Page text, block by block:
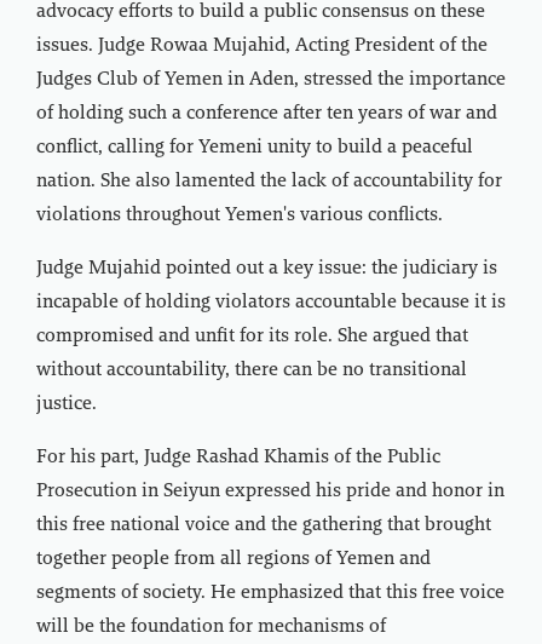
advocacy efforts to build a public consensus on these
issues. Judge Rowaa Mujahid, Acting President of the
Judges Club of Yemen in Aden, stressed the importance
of holding such a conference after ten years of war and
conflict, calling for Yemeni unity to build a peaceful
nation. She also lamented the lack of accountability for
violations throughout Yemen's various conflicts.
Judge Mujahid pointed out a key issue: the judiciary is
incapable of holding violators accountable because it is
compromised and unfit for its role. She argued that
without accountability, there can be no transitional
justice.
For his part, Judge Rashad Khamis of the Public
Prosecution in Seiyun expressed his pride and honor in
this free national voice and the gathering that brought
together people from all regions of Yemen and
segments of society. He emphasized that this free voice
will be the foundation for mechanisms of